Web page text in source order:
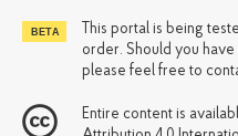
This portal is being
order. Should you
please feel free to
Entire content is